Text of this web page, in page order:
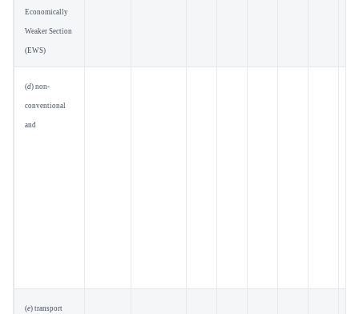
Economically
Weaker Section
(EWS)
(d) non-
conventional
and
(e) transport